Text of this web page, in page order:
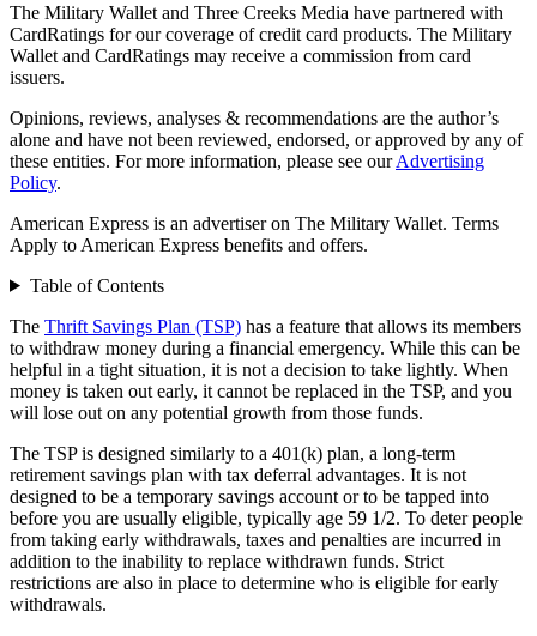
The Military Wallet and Three Creeks Media have partnered with
CardRatings for our coverage of credit card products. The Military
Wallet and CardRatings may receive a commission from card
issuers.
Opinions, reviews, analyses & recommendations are the author’s
alone and have not been reviewed, endorsed, or approved by any of
these entities. For more information, please see ourAdvertising
Policy.
American Express is an advertiser on The Military Wallet. Terms
Apply to American Express benefits and offers.
Table of Contents
The Thrift Savings Plan (TSP) has a feature that allows its members
to withdraw money during a financial emergency. While this can be
helpful in a tight situation, it is not a decision to take lightly. When
money is taken out early, it cannot be replaced in the TSP, and you
will lose out on any potential growth from those funds.
The TSP is designed similarly to a 401(k) plan, a long-term
retirement savings plan with tax deferral advantages. It is not
designed to be a temporary savings account or to be tapped into
before you are usually eligible, typically age 59 1/2. To deter people
from taking early withdrawals, taxes and penalties are incurred in
addition to the inability to replace withdrawn funds. Strict
restrictions are also in place to determine who is eligible for early
withdrawals.